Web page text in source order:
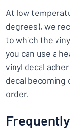
At low
degrees), we
to which the
you can use a
vinyl decal
decal becoming
order.